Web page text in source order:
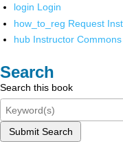
login Login
how_to_reg Request
hub Instructor Commons
Search
Search this book
Submit Search